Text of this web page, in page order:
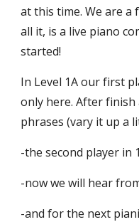
at this time. We are
all it, is a live piano
started!
In Level 1A our first
only here. After finish
phrases (vary it up a
-the second player in
-now we will hear
-and for the next